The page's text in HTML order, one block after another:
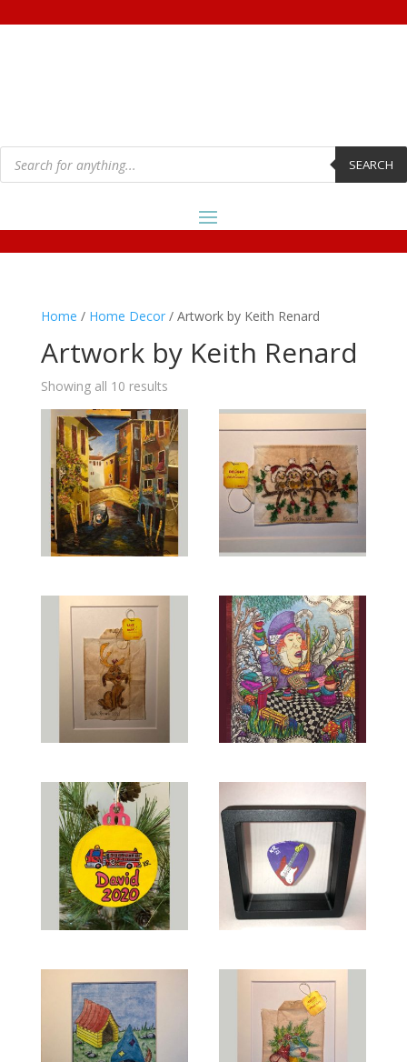
Products
search SEARCH
Home / Home Decor/ Artwork by Keith Renard
Artwork by Keith Renard
Showing all 10 results